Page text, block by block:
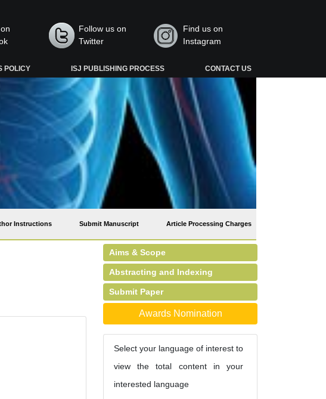
Follow us on
Twitter
Find us on
Instagram
POLICY ISJ PUBLISHING PROCESS CONTACT US
Instructions Submit Manuscript Article Processing Charges
Aims & Scope
Abstracting and Indexing
Submit Paper
Awards Nomination
Select your language of interest to
view the total content in your
interested language